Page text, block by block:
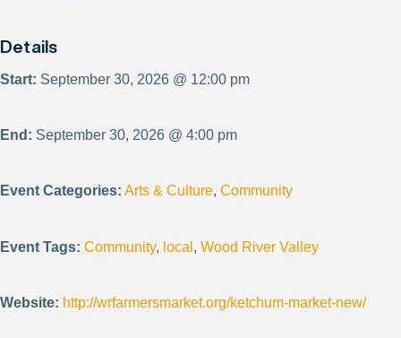
Details
Start: September 30, 2026 @ 12:00 pm
End: September 30, 2026 @ 4:00 pm
Event Categories: Arts & Culture, Community
Event Tags: Community, local , Wood River Valley
Website: http://wrfarmersmarket.org/ketchum-market-new/